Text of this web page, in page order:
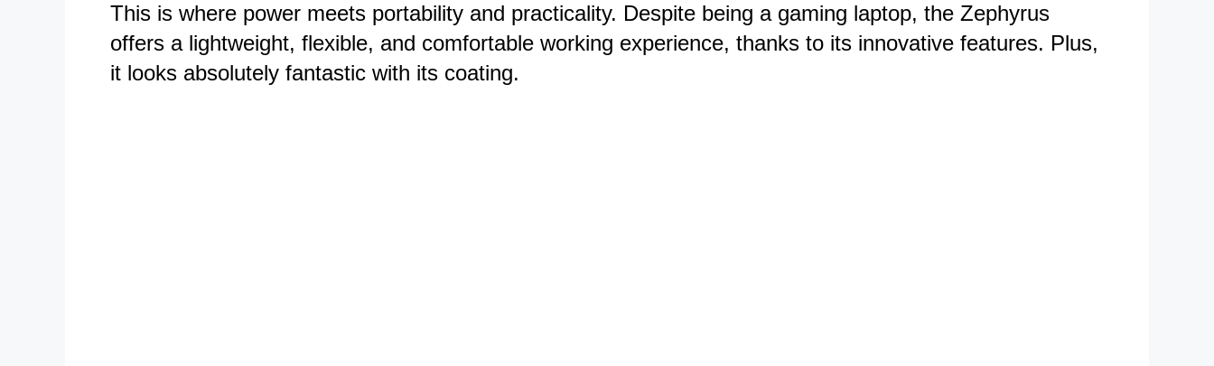
This is where power meets portability and practicality. Despite being a gaming laptop, the Zephyrus
offers a lightweight, flexible, and comfortable working experience, thanks to its innovative features. Plus,
it looks absolutely fantastic with its coating.